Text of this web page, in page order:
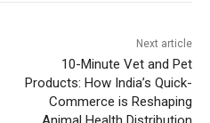
Next article
10-Minute Vet and Pet
Products: How India’s Quick-
Commerce is Reshaping